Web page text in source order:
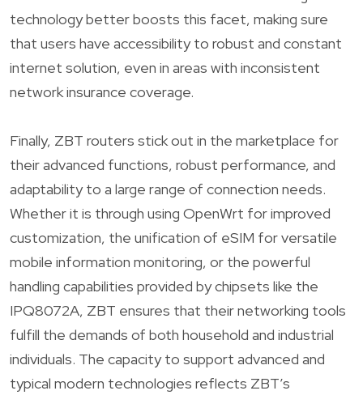
technology better boosts this facet, making sure
that users have accessibility to robust and constant
internet solution, even in areas with inconsistent
network insurance coverage.
Finally, ZBT routers stick out in the marketplace for
their advanced functions, robust performance, and
adaptability to a large range of connection needs.
Whether it is through using OpenWrt for improved
customization, the unification of eSIM for versatile
mobile information monitoring, or the powerful
handling capabilities provided by chipsets like the
IPQ8072A, ZBT ensures that their networking tools
fulfill the demands of both household and industrial
individuals. The capacity to support advanced and
typical modern technologies reflects ZBT’s